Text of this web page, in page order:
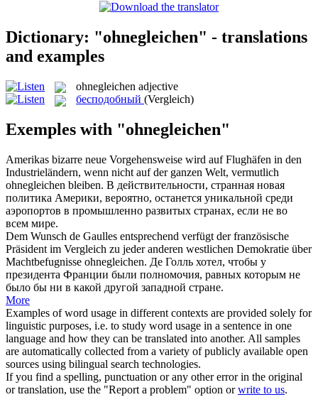
Dictionary: "ohnegleichen" - translations
and examples
ohnegleichen adjective
бесподобный (Vergleich)
Exemples with "ohnegleichen"
Amerikas bizarre neue Vorgehensweise wird auf Flughäfen in den
Industrieländern, wenn nicht auf der ganzen Welt, vermutlich
ohnegleichen bleiben. В действительности, странная новая
политика Америки, вероятно, останется уникальной среди
аэропортов в промышленно развитых странах, если не во
всем мире.
Dem Wunsch de Gaulles entsprechend verfügt der französische
Präsident im Vergleich zu jeder anderen westlichen Demokratie über
Machtbefugnisse ohnegleichen. Де Голль хотел, чтобы у
президента Франции были полномочия, равных которым не
было бы ни в какой другой западной стране.
More
Examples of word usage in different contexts are provided solely for
linguistic purposes, i.e. to study word usage in a sentence in one
language and how they can be translated into another. All samples
are automatically collected from a variety of publicly available open
sources using bilingual search technologies.
If you find a spelling, punctuation or any other error in the original
or translation, use the "Report a problem" option orwrite to us.